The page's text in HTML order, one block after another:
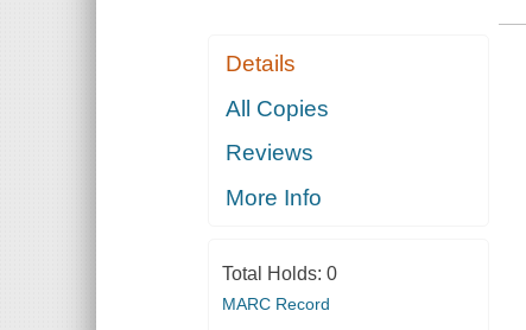
Details
All Copies
Reviews
More Info
Total Holds: 0
MARC Record